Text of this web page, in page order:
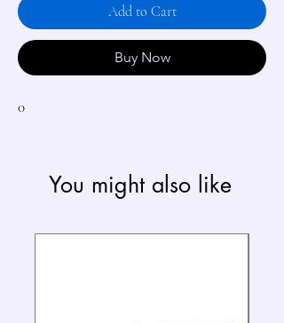
Add to Cart
Buy Now
0
You might also like